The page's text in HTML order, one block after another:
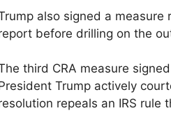
also signed a measure
before drilling on the
third CRA measure
Trump actively
repeals an IRS rule